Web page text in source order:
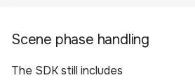
Scene phase handling
The SDK still includes